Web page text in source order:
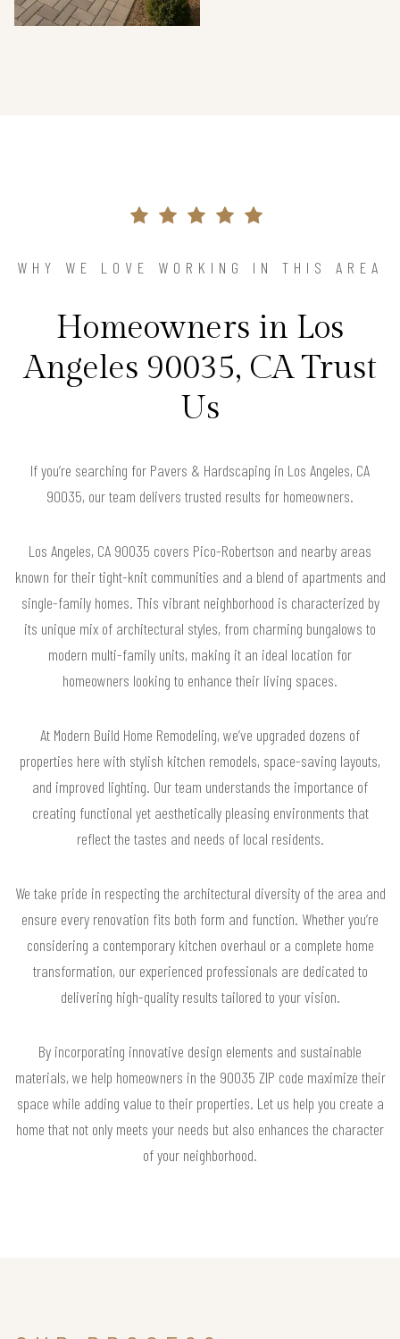
WHY WE LOVE WORKING IN THIS AREA
Homeowners in Los
Angeles 90035, CA Trust
Us
If you’re searching for Pavers & Hardscaping in Los Angeles, CA
90035, our team delivers trusted results for homeowners.
Los Angeles, CA 90035 covers Pico-Robertson and nearby areas
known for their tight-knit communities and a blend of apartments and
single-family homes. This vibrant neighborhood is characterized by
its unique mix of architectural styles, from charming bungalows to
modern multi-family units, making it an ideal location for
homeowners looking to enhance their living spaces.
At Modern Build Home Remodeling, we’ve upgraded dozens of
properties here with stylish kitchen remodels, space-saving layouts,
and improved lighting. Our team understands the importance of
creating functional yet aesthetically pleasing environments that
reflect the tastes and needs of local residents.
We take pride in respecting the architectural diversity of the area and
ensure every renovation fits both form and function. Whether you’re
considering a contemporary kitchen overhaul or a complete home
transformation, our experienced professionals are dedicated to
delivering high-quality results tailored to your vision.
By incorporating innovative design elements and sustainable
materials, we help homeowners in the 90035 ZIP code maximize their
space while adding value to their properties. Let us help you create a
home that not only meets your needs but also enhances the character
of your neighborhood.